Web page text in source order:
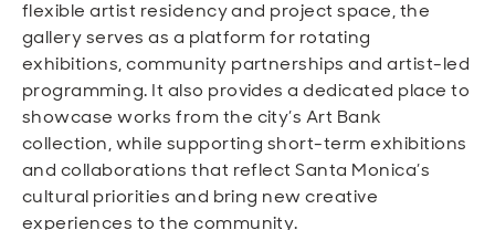
flexible artist residency and project space, the
gallery serves as a platform for rotating
exhibitions, community partnerships and artist-led
programming. It also provides a dedicated place to
showcase works from the city’s Art Bank
collection, while supporting short-term exhibitions
and collaborations that reflect Santa Monica’s
cultural priorities and bring new creative
experiences to the community.